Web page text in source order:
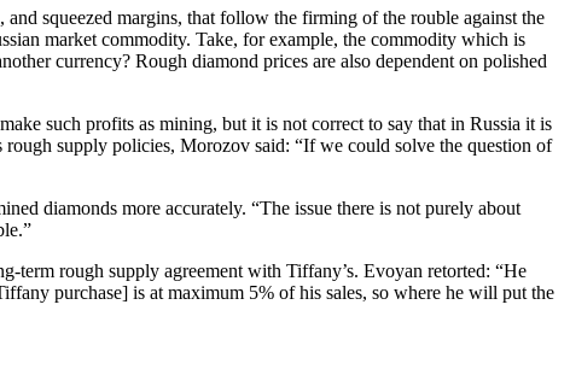
squeezed margins, that follow the firming of the rouble against the
market commodity. Take, for example, the commodity which is
currency? Rough diamond prices are also dependent on polished
such profits as mining, but it is not correct to say that in Russia it is
supply policies, Morozov said: “If we could solve the question of
diamonds more accurately. “The issue there is not purely about
term rough supply agreement with Tiffany’s. Evoyan retorted: “He
purchase] is at maximum 5% of his sales, so where he will put the